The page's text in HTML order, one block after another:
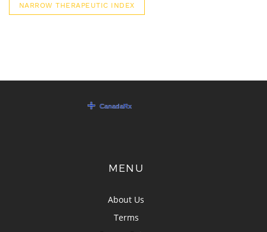
NARROW THERAPEUTIC INDEX
MENU
About Us
Terms